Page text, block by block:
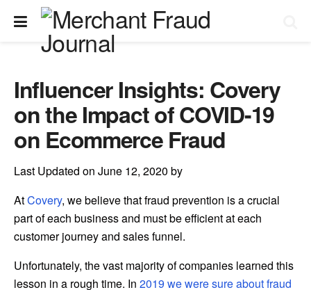
Influencer Insights: Covery
on the Impact of COVID-19
on Ecommerce Fraud
Last Updated on June 12, 2020 by
AtCovery, we believe that fraud prevention is a crucial
part of each business and must be efficient at each
customer journey and sales funnel.
Unfortunately, the vast majority of companies learned this
lesson in a rough time. In 2019 we were sure about fraud